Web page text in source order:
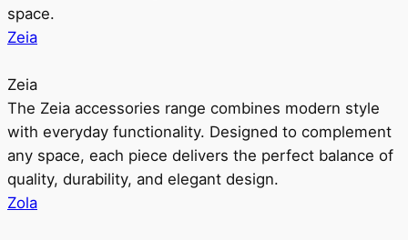
space.
Zeia
Zeia
The Zeia accessories range combines modern style
with everyday functionality. Designed to complement
any space, each piece delivers the perfect balance of
quality, durability, and elegant design.
Zola